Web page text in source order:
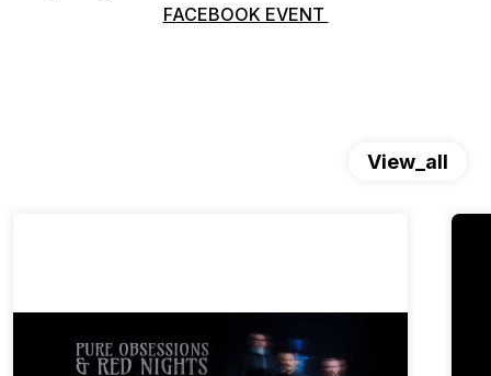
FACEBOOK EVENT
View_all